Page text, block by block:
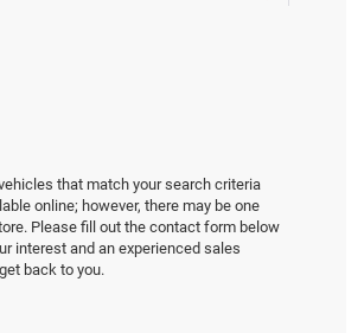
that match your search criteria
online; however, there may be one
Please fill out the contact form below
interest and an experienced sales
back to you.